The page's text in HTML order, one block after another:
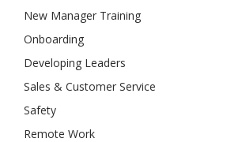
New Manager Training
Onboarding
Developing Leaders
Sales & Customer Service
Safety
Remote Work